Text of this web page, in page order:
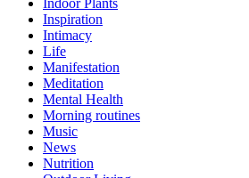
Inspiration
Intimacy
Life
Manifestation
Meditation
Mental Health
Morning routines
Music
News
Nutrition